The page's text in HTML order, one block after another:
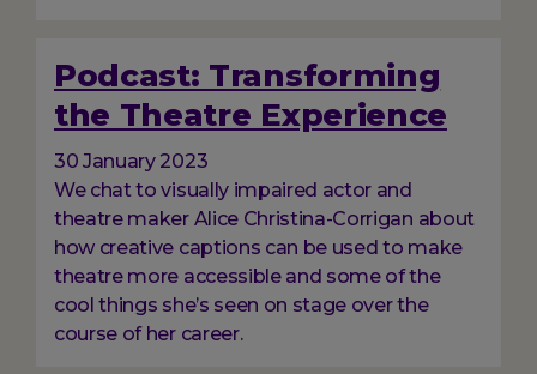
Podcast: Transforming
the Theatre Experience
30 January 2023
We chat to visually impaired actor and
theatre maker Alice Christina-Corrigan about
how creative captions can be used to make
theatre more accessible and some of the
cool things she’s seen on stage over the
course of her career.